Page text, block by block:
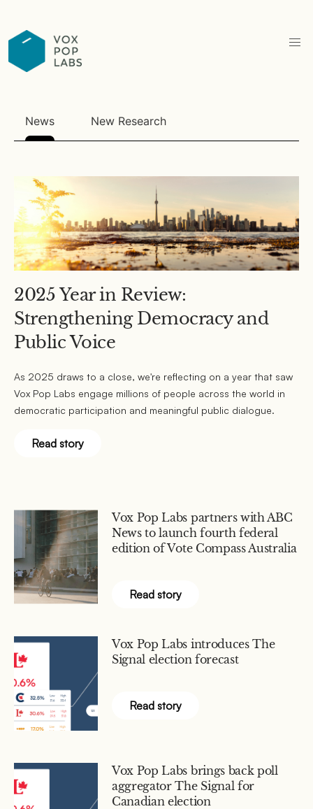
News New Research
2025 Year in Review:
Strengthening Democracy and
Public Voice
As 2025 draws to a close, we're reflecting on a year that saw
Vox Pop Labs engage millions of people across the world in
democratic participation and meaningful public dialogue.
Read story
Vox Pop Labs partners with ABC
News to launch fourth federal
edition of Vote Compass Australia
Read story
Vox Pop Labs introduces The
Signal election forecast
Read story
Vox Pop Labs brings back poll
aggregator The Signal for
Canadian election